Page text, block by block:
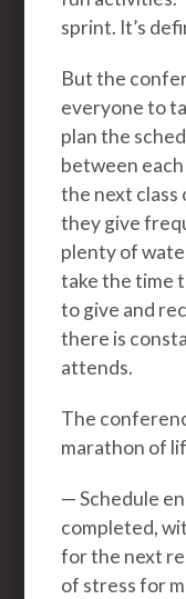
sprint. It’s
But the
everyone to
plan the
between
the next class
they give
plenty of
take the time
to give and
there is
attends.
The
marathon of
— Schedule
completed,
for the next
of stress for